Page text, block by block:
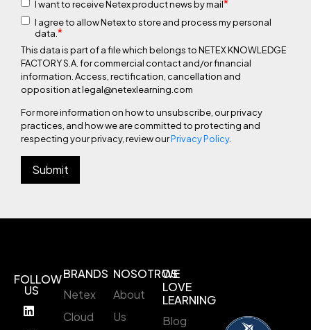
I want to receive Netex product news by mail
I agree to allow Netex to store and process my personal
data. *
This data is part of a file which belongs to NETEX KNOWLEDGE
FACTORY S.A. for commercial contact and/or financial
information. Access, rectification, cancellation and
opposition at legal@netexlearning.com
For more information on how to unsubscribe, our privacy
practices, and how we are committed to protecting and
respecting your privacy, review ourPrivacy Policy.
BRANDS
Netex
Cloud
NOSOTROS
About
Us
WE
LOVE
LEARNING
Blog
FOLLOW
US